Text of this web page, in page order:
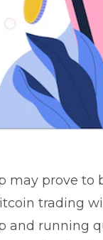
may prove
trading
and running